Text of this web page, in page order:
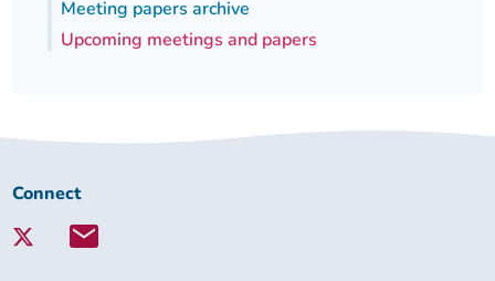
Meeting papers archive
Upcoming meetings and papers
Connect
Lambeth
Connect